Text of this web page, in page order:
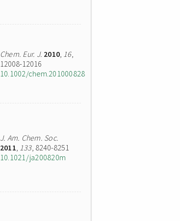
Chem. Eur. J. 2010, 16,
12008-12016
10.1002/chem.201000828
J. Am. Chem. Soc.
2011, 133, 8240-8251
10.1021/ja200820m